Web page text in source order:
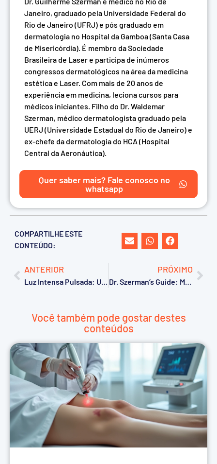
Janeiro, graduado pela Universidade Federal do
Rio de Janeiro (UFRJ) e pós graduado em
dermatologia no Hospital da Gamboa (Santa Casa
de Misericórdia). É membro da Sociedade
Brasileira de Laser e participa de inúmeros
congressos dermatológicos na área da medicina
estética e Laser. Com mais de 20 anos de
experiência em medicina, leciona cursos para
médicos iniciantes. Filho do Dr. Waldemar
Szerman, médico dermatologista graduado pela
UERJ (Universidade Estadual do Rio de Janeiro) e
ex-chefe da dermatologia do HCA (Hospital
Central da Aeronáutica).
Quer saber mais? Fale conosco no
whatsapp
COMPARTILHE ESTE
CONTEÚDO:
ANTERIOR
Luz Intensa Pulsada: Um Guia Completo
PRÓXIMO
Dr. Szerman’s Guide: Master Post-CO2 Laser Care for Faster Healing & Avoid Mistakes!
Você também pode gostar destes
conteúdos